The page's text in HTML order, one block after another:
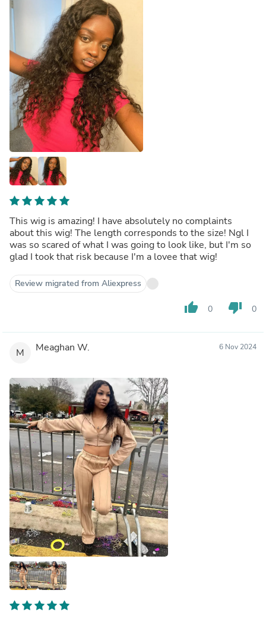
This wig is amazing! I have absolutely no complaints
about this wig! The length corresponds to the size! Ngl I
was so scared of what I was going to look like, but I'm so
glad I took that risk because I'm a lovee that wig!
Review migrated from Aliexpress
thumb_up 0 thumb_down 0
M Meaghan W. 6 Nov 2024